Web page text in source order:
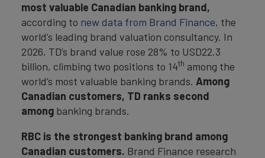
most valuable Canadian banking brand,
according to new data from Brand Finance, the
world’s leading brand valuation consultancy. In
2026, TD’s brand value rose 28% to USD22.3
billion, climbing two positions to 14th among the
world’s most valuable banking brands. Among
Canadian customers, TD ranks second
among banking brands.
RBC is the strongest banking brand among
Canadian customers. Brand Finance research